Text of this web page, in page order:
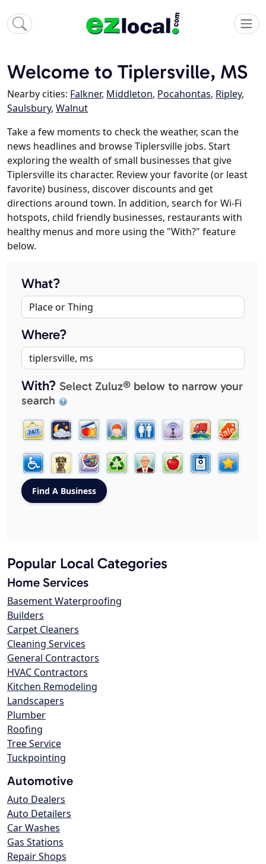
Welcome to Tiplersville, MS
Nearby cities: Falkner, Middleton, Pocahontas, Ripley,
Saulsbury, Walnut
Take a few moments to check the weather, scan the
news headlines and browse Tiplersville jobs. Start
exploring the wealth of small businesses that give
Tiplersville its character. Review your favorite (or least
favorite) business, discover discounts and get
directions around town. In addition, search for Wi-Fi
hotspots, child friendly businesses, restaurants with
healthy menus and more using the "With?" feature
below.
What?
Where?
With? Select Zuluz® below to narrow your
search
Popular Local Categories
Home Services
Basement Waterproofing
Builders
Carpet Cleaners
Cleaning Services
General Contractors
HVAC Contractors
Kitchen Remodeling
Landscapers
Plumber
Roofing
Tree Service
Tuckpointing
Automotive
Auto Dealers
Auto Detailers
Car Washes
Gas Stations
Repair Shops